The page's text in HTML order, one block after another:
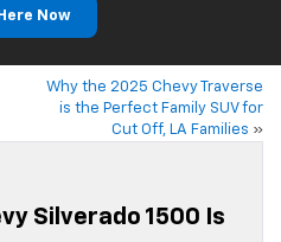
Now
Why the 2025 Chevy Traverse
is the Perfect Family SUV for
Cut Off, LA Families »
Silverado 1500 Is